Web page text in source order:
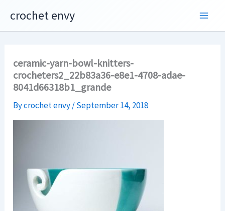
content
crochet envy
ceramic-yarn-bowl-knitters-
crocheters2_22b83a36-e8e1-4708-adae-
8041d66318b1_grande
Bycrochet envy/September 14, 2018